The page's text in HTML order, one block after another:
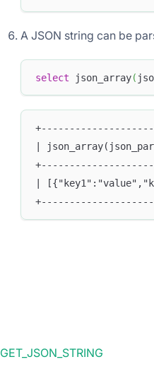
A JSON string can be
select json_array(
|
|
GET_JSON_STRING